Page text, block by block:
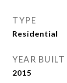
TYPE
Residential
YEAR BUILT
2015